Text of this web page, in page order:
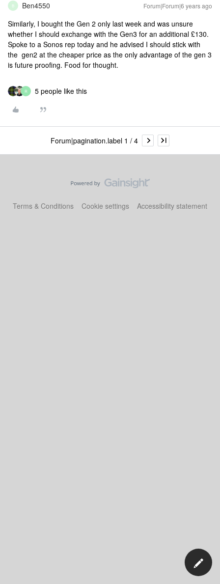
B Ben4550 Forum|Forum|6 years ago
Similarly, I bought the Gen 2 only last week and was unsure
whether I should exchange with the Gen3 for an additional £130.
Spoke to a Sonos rep today and he advised I should stick with
the gen2 at the cheaper price as the only advantage of the gen 3
is future proofing. Food for thought.
R 5 people like this
Forum|pagination.label 1 / 4
Terms & Conditions Cookie settings Accessibility statement